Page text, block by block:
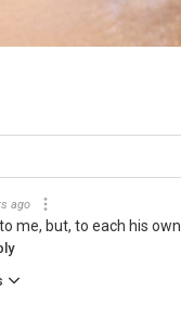
ago
me, but, to each his own